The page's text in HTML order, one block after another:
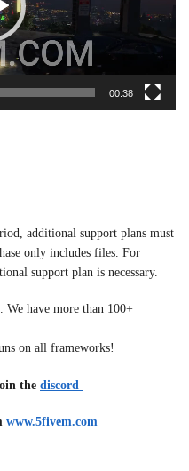
00:38
additional support plans must
only includes files. For
support plan is necessary.
have more than 100+
on all frameworks!
the discord
www.5fivem.com